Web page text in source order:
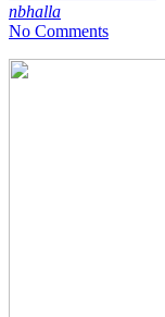
nbhalla
No Comments